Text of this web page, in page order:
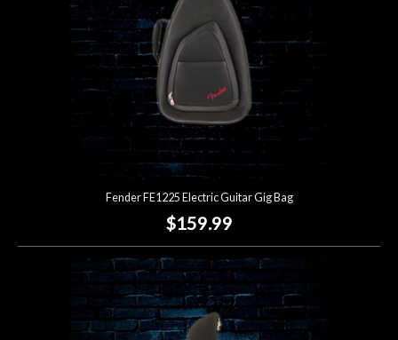
Fender FE1225 Electric Guitar Gig Bag
$159.99